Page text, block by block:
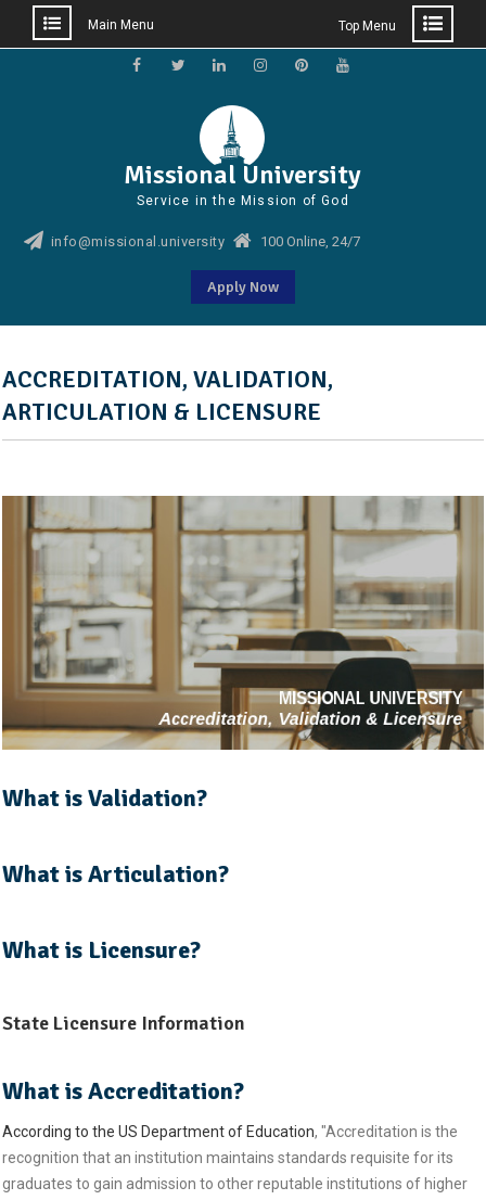
Main Menu Top Menu
Missional University
Service in the Mission of God
info@missional.university 100 Online, 24/7
Apply Now
ACCREDITATION, VALIDATION,
ARTICULATION & LICENSURE
What is Validation?
What is Articulation?
What is Licensure?
State Licensure Information
What is Accreditation?
According to the US Department of Education, "Accreditation is the
recognition that an institution maintains standards requisite for its
graduates to gain admission to other reputable institutions of higher